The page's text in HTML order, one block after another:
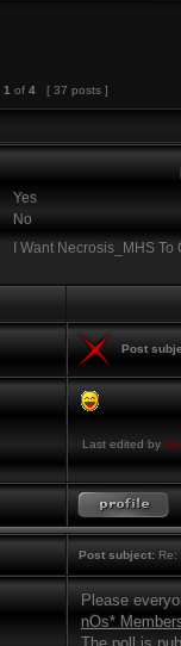
1 of 4 [ 37 posts ]
Yes
No
I Want Necrosis_MHS
Post
Last edited by
Post subject: Re:
Please
nOs*